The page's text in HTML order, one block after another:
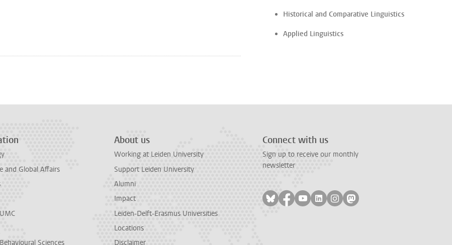
Historical and Comparative Linguistics
Applied Linguistics
and Global Affairs
Sciences
About us
Working at Leiden University
Support Leiden University
Alumni
Impact
Leiden-Delft-Erasmus Universities
Locations
Disclaimer
Connect with us
Sign up to receive our monthly
newsletter
Follow on bluesky
Follow on facebook
Follow on youtube
Follow on linkedin
Follow on instagram
Follow on mastodon